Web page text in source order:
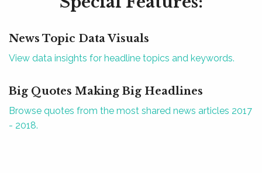
News Topic Data Visuals
View data insights for headline topics and keywords.
Big Quotes Making Big Headlines
Browse quotes from the most shared news articles 2017
- 2018.